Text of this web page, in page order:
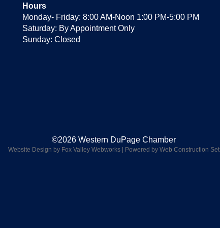
Hours
Monday- Friday: 8:00 AM-Noon 1:00 PM-5:00 PM
Saturday: By Appointment Only
Sunday: Closed
©2026 Western DuPage Chamber
Website Design by Fox Valley Webworks | Powered by Web Construction Set